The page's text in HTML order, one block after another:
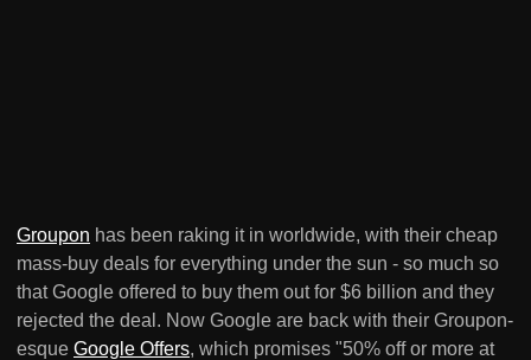
Groupon has been raking it in worldwide, with their cheap
mass-buy deals for everything under the sun - so much so
that Google offered to buy them out for $6 billion and they
rejected the deal. Now Google are back with their Groupon-
esque Google Offers, which promises "50% off or more at